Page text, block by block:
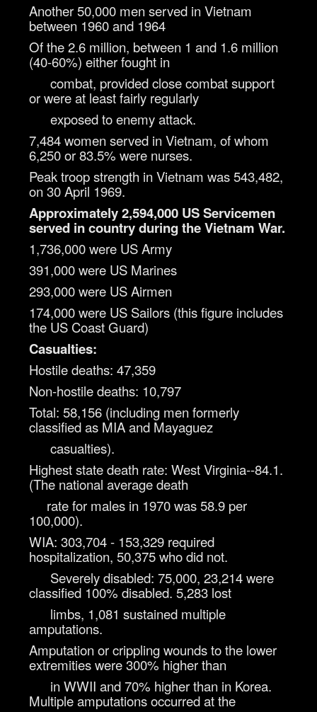
Another 50,000 men served in Vietnam
between 1960 and 1964
Of the 2.6 million, between 1 and 1.6 million
(40-60%) either fought in
combat, provided close combat support
or were at least fairly regularly
exposed to enemy attack.
7,484 women served in Vietnam, of whom
6,250 or 83.5% were nurses.
Peak troop strength in Vietnam was 543,482,
on 30 April 1969.
Approximately 2,594,000 US Servicemen
served in country during the Vietnam War.
1,736,000 were US Army
391,000 were US Marines
293,000 were US Airmen
174,000 were US Sailors (this figure includes
the US Coast Guard)
Casualties:
Hostile deaths: 47,359
Non-hostile deaths: 10,797
Total: 58,156 (including men formerly
classified as MIA and Mayaguez
casualties).
Highest state death rate: West Virginia--84.1.
(The national average death
rate for males in 1970 was 58.9 per
100,000).
WIA: 303,704 - 153,329 required
hospitalization, 50,375 who did not.
Severely disabled: 75,000, 23,214 were
classified 100% disabled. 5,283 lost
limbs, 1,081 sustained multiple
amputations.
Amputation or crippling wounds to the lower
extremities were 300% higher than
in WWII and 70% higher than in Korea.
Multiple amputations occurred at the